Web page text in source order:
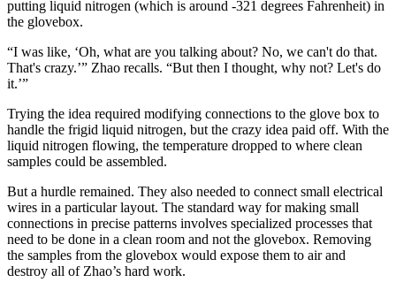
putting liquid nitrogen (which is around -321 degrees Fahrenheit) in
the glovebox.
“I was like, ‘Oh, what are you talking about? No, we can't do that.
That's crazy.’” Zhao recalls. “But then I thought, why not? Let's do
it.’”
Trying the idea required modifying connections to the glove box to
handle the frigid liquid nitrogen, but the crazy idea paid off. With the
liquid nitrogen flowing, the temperature dropped to where clean
samples could be assembled.
But a hurdle remained. They also needed to connect small electrical
wires in a particular layout. The standard way for making small
connections in precise patterns involves specialized processes that
need to be done in a clean room and not the glovebox. Removing
the samples from the glovebox would expose them to air and
destroy all of Zhao’s hard work.